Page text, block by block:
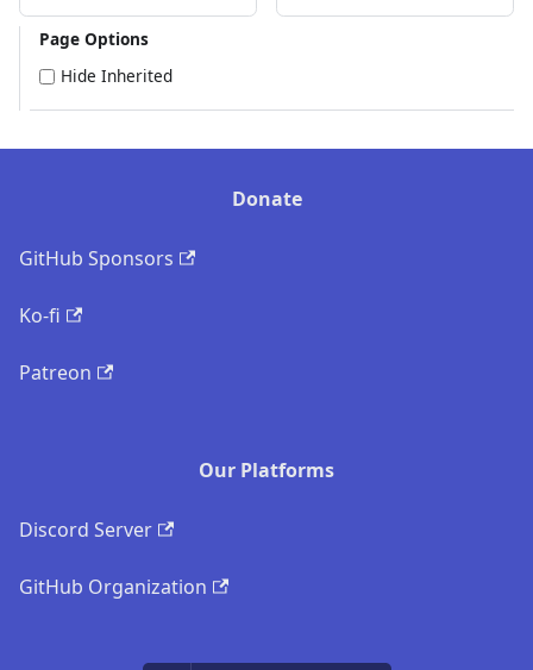
Page Options
Hide Inherited
Donate
GitHub Sponsors
Ko-fi
Patreon
Our Platforms
Discord Server
GitHub Organization